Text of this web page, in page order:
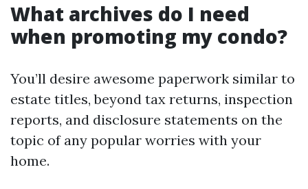
What archives do I need
when promoting my condo?
You’ll desire awesome paperwork similar to
estate titles, beyond tax returns, inspection
reports, and disclosure statements on the
topic of any popular worries with your
home.